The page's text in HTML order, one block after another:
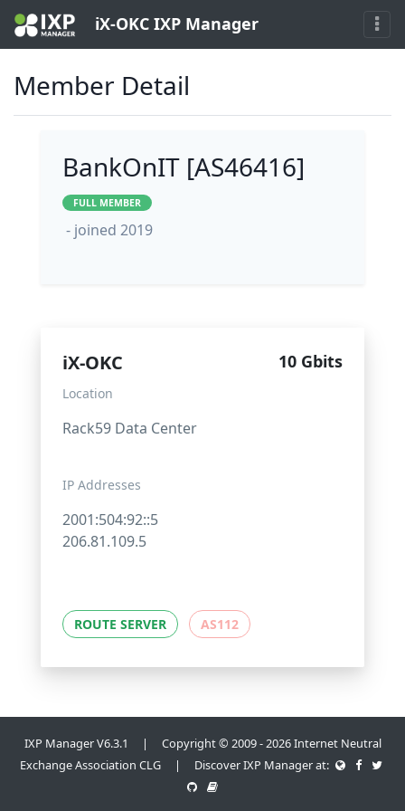
iX-OKC IXP Manager
Member Detail
BankOnIT [AS46416]
FULL MEMBER
- joined 2019
iX-OKC 10 Gbits
Location
Rack59 Data Center
IP Addresses
2001:504:92::5
206.81.109.5
ROUTE SERVER AS112
IXP Manager V6.3.1 | Copyright © 2009 - 2026 Internet Neutral
Exchange Association CLG | Discover IXP Manager at: